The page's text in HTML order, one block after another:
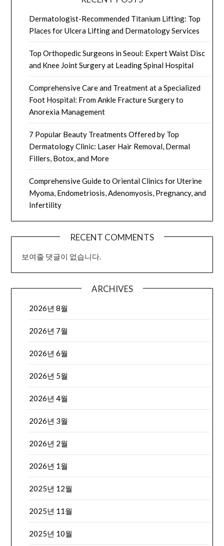
Dermatologist-Recommended Titanium Lifting: Top
Places for Ulcera Lifting and Dermatology Services
Top Orthopedic Surgeons in Seoul: Expert Waist Disc
and Knee Joint Surgery at Leading Spinal Hospital
Comprehensive Care and Treatment at a Specialized
Foot Hospital: From Ankle Fracture Surgery to
Anorexia Management
7 Popular Beauty Treatments Offered by Top
Dermatology Clinic: Laser Hair Removal, Dermal
Fillers, Botox, and More
Comprehensive Guide to Oriental Clinics for Uterine
Myoma, Endometriosis, Adenomyosis, Pregnancy, and
Infertility
RECENT COMMENTS
보여줄 댓글이 없습니다.
ARCHIVES
2026년 8월
2026년 7월
2026년 6월
2026년 5월
2026년 4월
2026년 3월
2026년 2월
2026년 1월
2025년 12월
2025년 11월
2025년 10월